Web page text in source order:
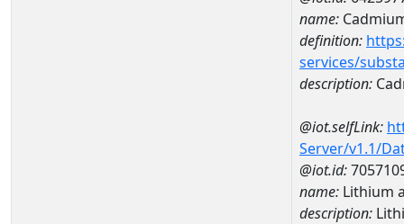
name:
definition:
services/
description:
@iot.selfLink:
Server/v1.1/
@iot.id:
name: Lithium
description: